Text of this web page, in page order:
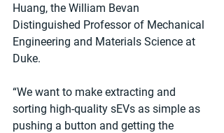
Huang, the William Bevan
Distinguished Professor of Mechanical
Engineering and Materials Science at
Duke.
“We want to make extracting and
sorting high-quality sEVs as simple as
pushing a button and getting the